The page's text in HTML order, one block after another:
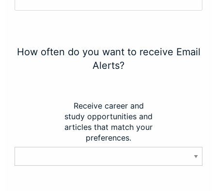
How often do you want to receive Email
Alerts?
Receive career and
study opportunities and
articles that match your
preferences.